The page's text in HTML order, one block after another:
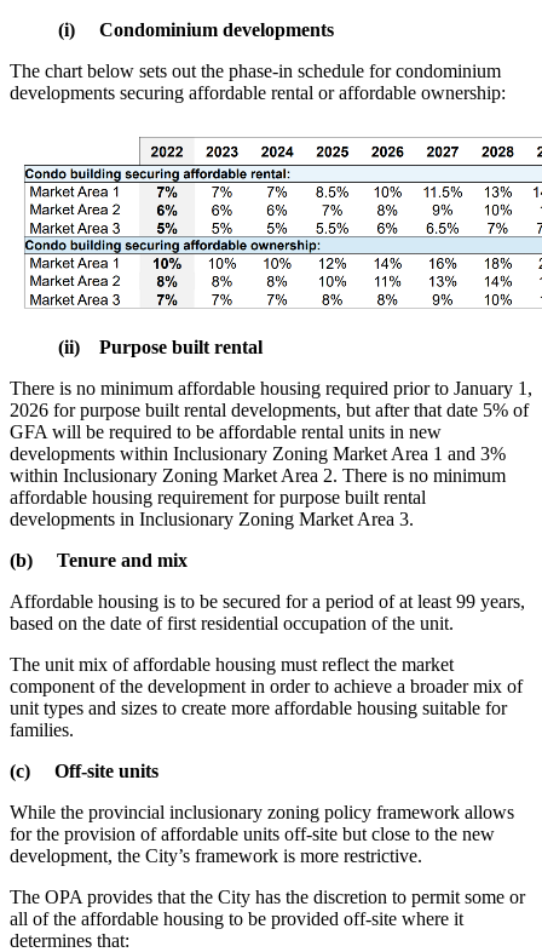
(i) Condominium developments
The chart below sets out the phase-in schedule for condominium
developments securing affordable rental or affordable ownership:
(ii) Purpose built rental
There is no minimum affordable housing required prior to January 1,
2026 for purpose built rental developments, but after that date 5% of
GFA will be required to be affordable rental units in new
developments within Inclusionary Zoning Market Area 1 and 3%
within Inclusionary Zoning Market Area 2. There is no minimum
affordable housing requirement for purpose built rental
developments in Inclusionary Zoning Market Area 3.
(b) Tenure and mix
Affordable housing is to be secured for a period of at least 99 years,
based on the date of first residential occupation of the unit.
The unit mix of affordable housing must reflect the market
component of the development in order to achieve a broader mix of
unit types and sizes to create more affordable housing suitable for
families.
(c) Off-site units
While the provincial inclusionary zoning policy framework allows
for the provision of affordable units off-site but close to the new
development, the City’s framework is more restrictive.
The OPA provides that the City has the discretion to permit some or
all of the affordable housing to be provided off-site where it
determines that: